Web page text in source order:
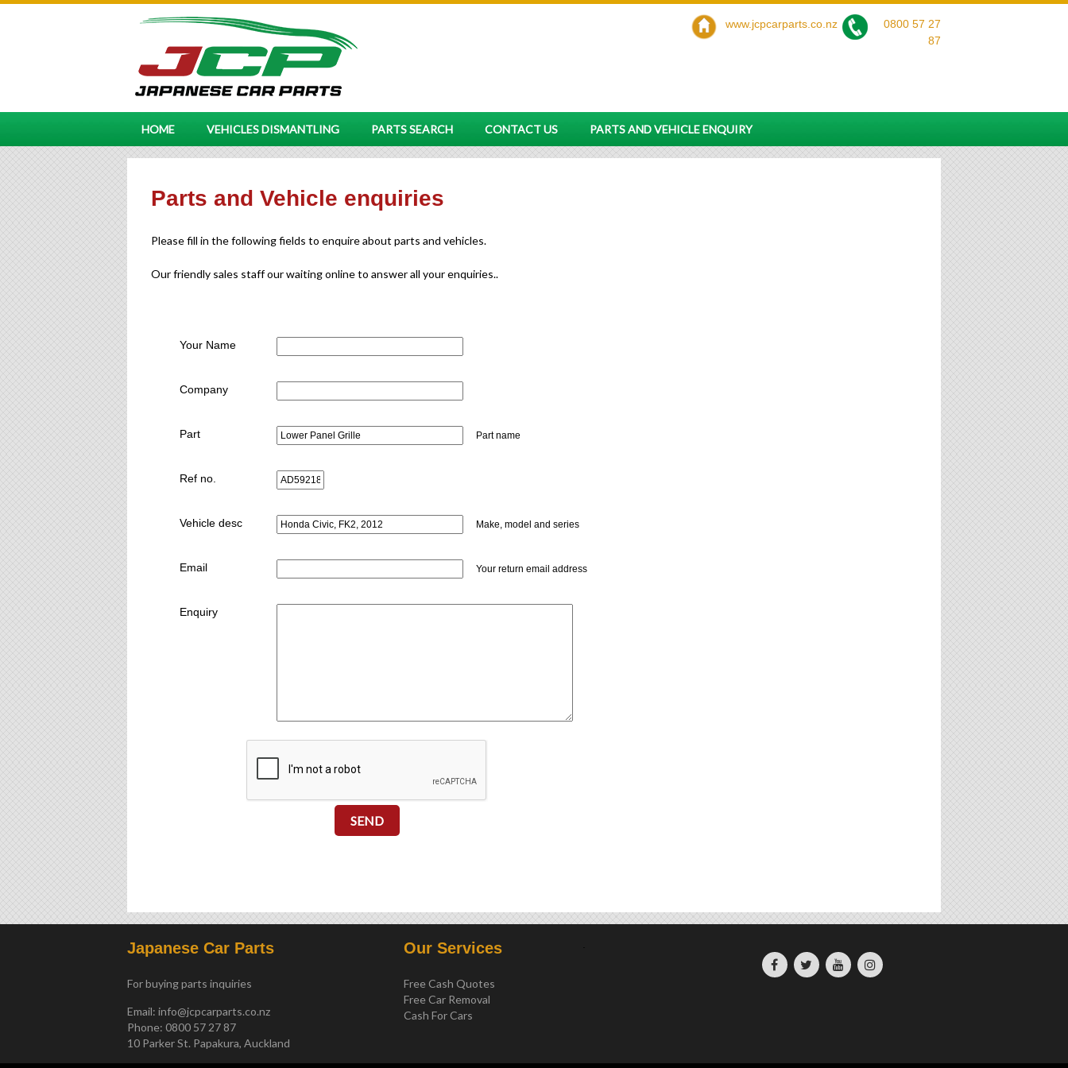
0800 57 27
87
www.jcpcarparts.co.nz
HOME VEHICLES DISMANTLING PARTS SEARCH CONTACT US PARTS AND VEHICLE ENQUIRY
Parts and Vehicle enquiries
Please fill in the following fields to enquire about parts and vehicles.
Our friendly sales staff our waiting online to answer all your enquiries..
Your Name
Company
Part Part name
Ref no.
Vehicle desc Make, model and series
Email Your return email address
Enquiry
Japanese Car Parts
For buying parts inquiries
Email: info@jcpcarparts.co.nz
Phone: 0800 57 27 87
10 Parker St. Papakura, Auckland
Our Services
Free Cash Quotes
Free Car Removal
Cash For Cars